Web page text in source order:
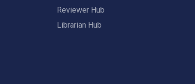
Reviewer Hub
Librarian Hub